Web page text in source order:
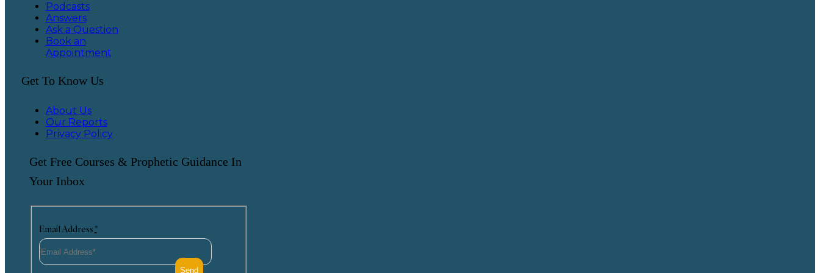
Podcasts
Answers
Ask a Question
Book an
Appointment
Get To Know Us
About Us
Our Reports
Privacy Policy
Get Free Courses & Prophetic Guidance In
Your Inbox
Email Address *